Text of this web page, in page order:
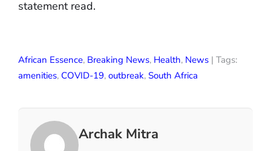
statement read.
African Essence, Breaking News, Health, News | Tags:
amenities, COVID-19, outbreak, South Africa
Archak Mitra